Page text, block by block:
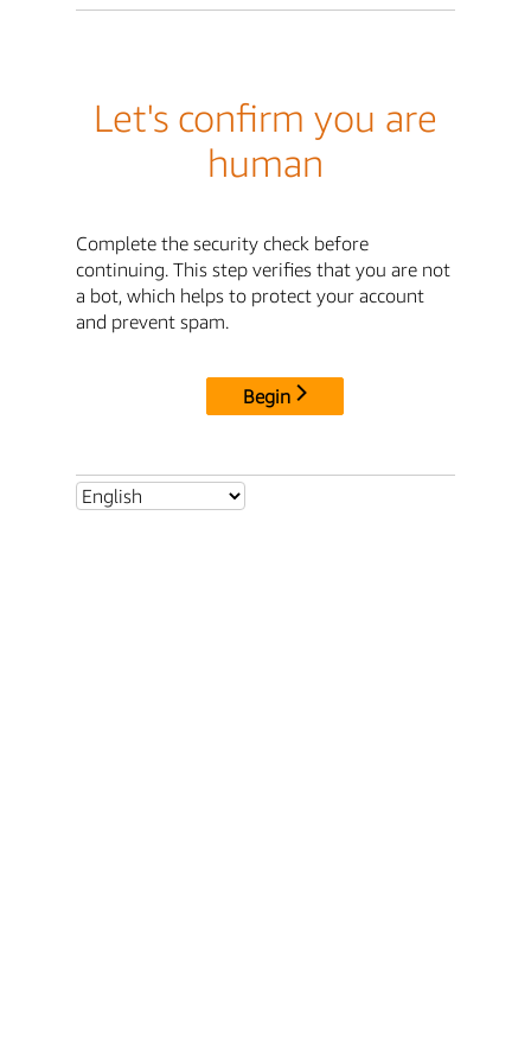
Let's confirm you are
human
Complete the security check before
continuing. This step verifies that you are not
a bot, which helps to protect your account
and prevent spam.
Begin